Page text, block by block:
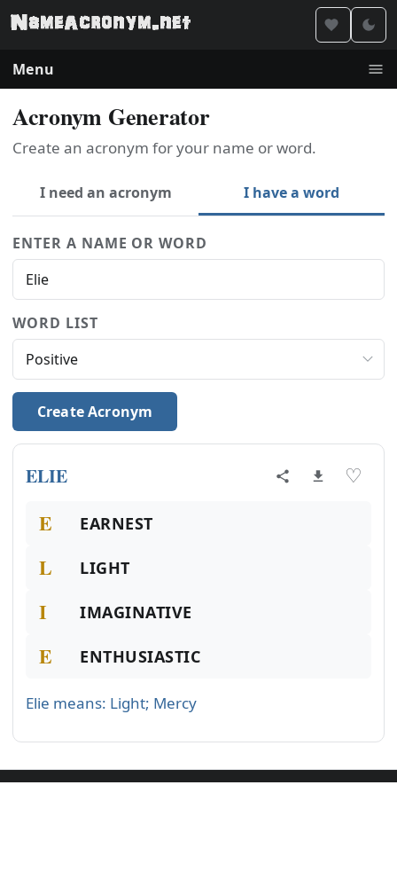
Menu
Acronym Generator
Create an acronym for your name or word.
I need an acronym I have a word
ENTER A NAME OR WORD
WORD LIST
Create Acronym
ELIE ♡
E EARNEST
L LIGHT
I IMAGINATIVE
E ENTHUSIASTIC
Elie means: Light; Mercy